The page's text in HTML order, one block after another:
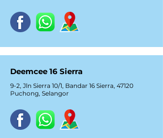
Deemcee 16 Sierra
9-2, Jln Sierra 10/1, Bandar 16 Sierra, 47120
Puchong, Selangor